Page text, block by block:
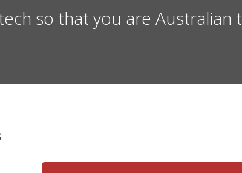
so that you are Australian